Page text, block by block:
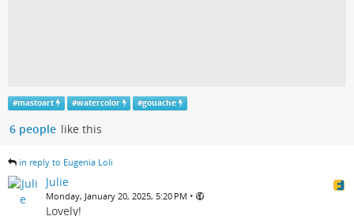
#mastoart #watercolor #gouache
6 people like this
in reply to Eugenia Loli
Julie
Monday, January 20, 2025, 5:20 PM •
Lovely!